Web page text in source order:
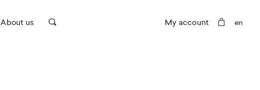
About us My account